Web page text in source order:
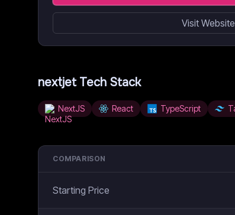
Visit Website
nextjetTech Stack
NextJS React TypeScript
COMPARISON
Starting Price